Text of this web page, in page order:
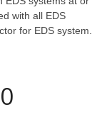
with all EDS
for EDS system.